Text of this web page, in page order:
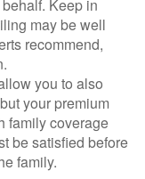
Keep in
may be well
recommend,
you to also
your premium
family coverage
be satisfied before
family.